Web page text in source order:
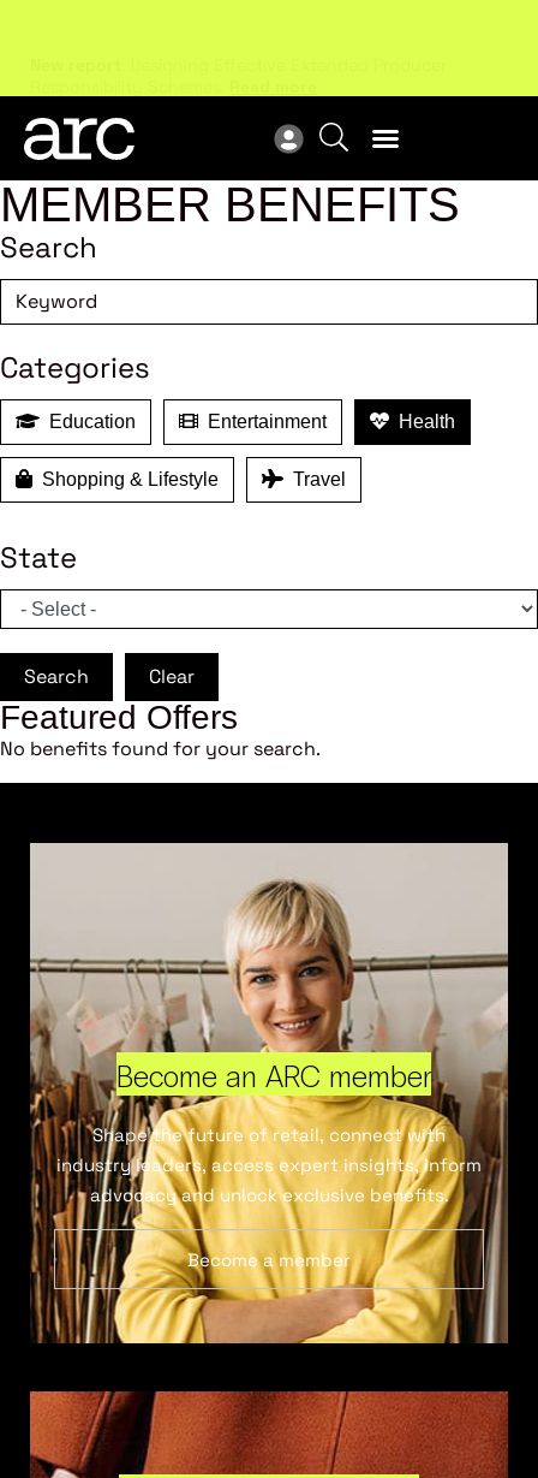
New report: Designing Effective Extended Producer
Responsibility Schemes.
Read more
MEMBER BENEFITS
Search
Categories
Education Entertainment Health
Shopping & Lifestyle Travel
State
Search Clear
Featured Offers
No benefits found for your search.
Become an ARC member
Shape the future of retail, connect with
industry leaders, access expert insights, inform
advocacy and unlock exclusive benefits.
Become a member